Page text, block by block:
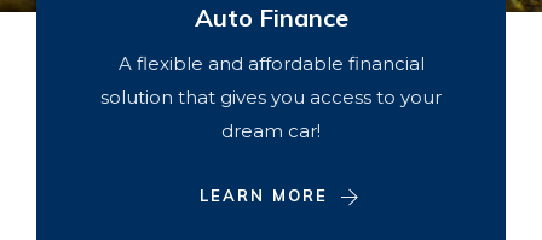
Auto Finance
A flexible and affordable financial
solution that gives you access to your
dream car!
LEARN MORE